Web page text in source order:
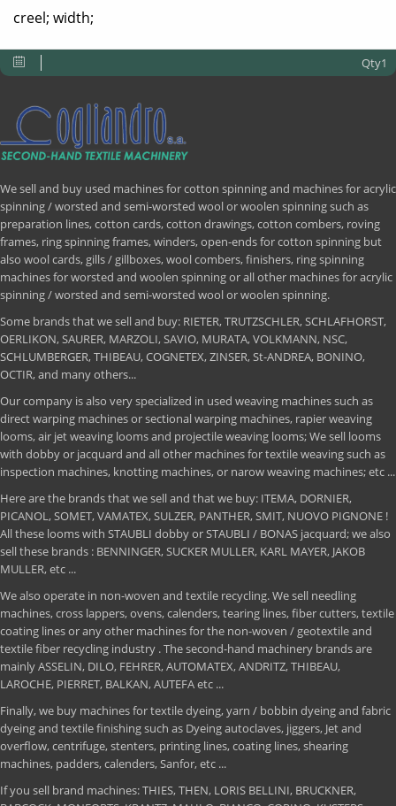
creel; width;
Qty1
We sell and buy used machines for cotton spinning and machines for acrylic
spinning / worsted and semi-worsted wool or woolen spinning such as
preparation lines, cotton cards, cotton drawings, cotton combers, roving
frames, ring spinning frames, winders, open-ends for cotton spinning but
also wool cards, gills / gillboxes, wool combers, finishers, ring spinning
machines for worsted and woolen spinning or all other machines for acrylic
spinning / worsted and semi-worsted wool or woolen spinning.
Some brands that we sell and buy: RIETER, TRUTZSCHLER, SCHLAFHORST,
OERLIKON, SAURER, MARZOLI, SAVIO, MURATA, VOLKMANN, NSC,
SCHLUMBERGER, THIBEAU, COGNETEX, ZINSER, St-ANDREA, BONINO,
OCTIR, and many others...
Our company is also very specialized in used weaving machines such as
direct warping machines or sectional warping machines, rapier weaving
looms, air jet weaving looms and projectile weaving looms; We sell looms
with dobby or jacquard and all other machines for textile weaving such as
inspection machines, knotting machines, or narow weaving machines; etc ...
Here are the brands that we sell and that we buy: ITEMA, DORNIER,
PICANOL, SOMET, VAMATEX, SULZER, PANTHER, SMIT, NUOVO PIGNONE !
All these looms with STAUBLI dobby or STAUBLI / BONAS jacquard; we also
sell these brands : BENNINGER, SUCKER MULLER, KARL MAYER, JAKOB
MULLER, etc ...
We also operate in non-woven and textile recycling. We sell needling
machines, cross lappers, ovens, calenders, tearing lines, fiber cutters, textile
coating lines or any other machines for the non-woven / geotextile and
textile fiber recycling industry . The second-hand machinery brands are
mainly ASSELIN, DILO, FEHRER, AUTOMATEX, ANDRITZ, THIBEAU,
LAROCHE, PIERRET, BALKAN, AUTEFA etc ...
Finally, we buy machines for textile dyeing, yarn / bobbin dyeing and fabric
dyeing and textile finishing such as Dyeing autoclaves, jiggers, Jet and
overflow, centrifuge, stenters, printing lines, coating lines, shearing
machines, padders, calenders, Sanfor, etc ...
If you sell brand machines: THIES, THEN, LORIS BELLINI, BRUCKNER,